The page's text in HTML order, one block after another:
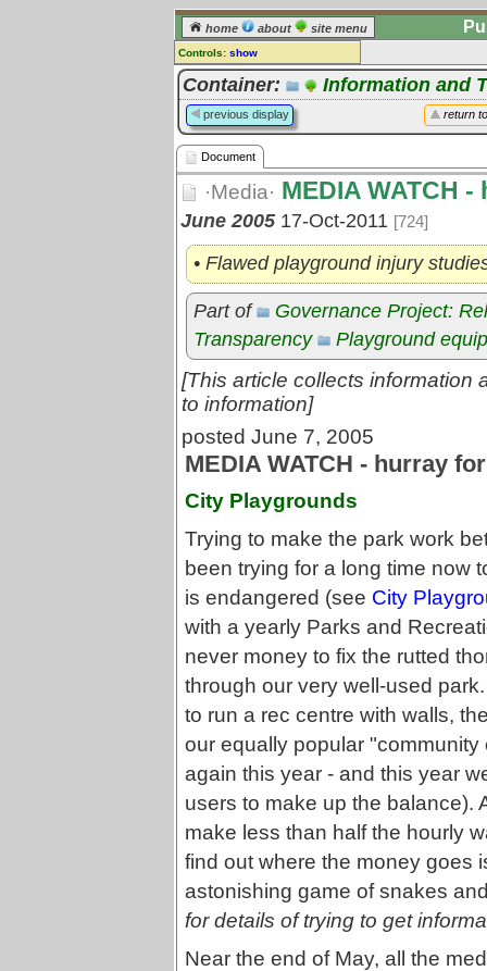
home about site menu
Controls: show
Document
Comments:
[log in] or [register] to leave a
comment for this document.
Go to: all documents
Container: Information and
return
previous display
Document
·Media· MEDIA WATCH
June 2005 17-Oct-2011 [724]
• Flawed playground injury
Part of
Governance Project:
Transparency
Playground
[This article collects information
to information]
posted June 7, 2005
MEDIA WATCH - hurray
City Playgrounds
Trying to make the park work
been trying for a long time now
is endangered (see City
with a yearly Parks and
never money to fix the rutted
through our very well-used
to run a rec centre with walls,
our equally popular
again this year - and this year
users to make up the balance).
make less than half the hourly
find out where the money goes
astonishing game of snakes
for details of trying to get
Near the end of May, all the